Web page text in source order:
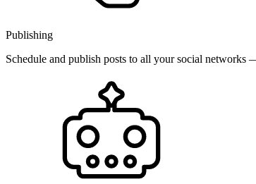
Publishing
Schedule and publish posts to all your social